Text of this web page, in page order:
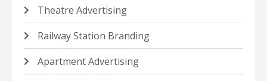
Theatre Advertising
Railway Station Branding
Apartment Advertising